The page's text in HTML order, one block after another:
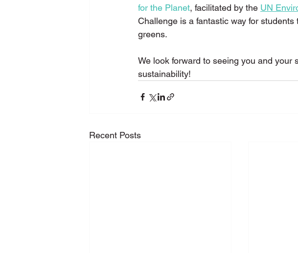
for the Planet, facilitated by the UN
Challenge is a fantastic way for
greens.
We look forward to seeing you and
sustainability!
Recent Posts